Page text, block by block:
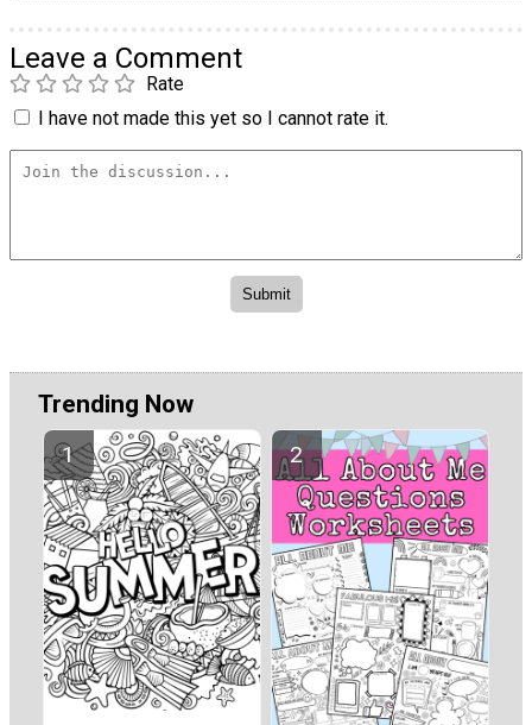
Leave a Comment
Rate
I have not made this yet so I cannot rate it.
Trending Now